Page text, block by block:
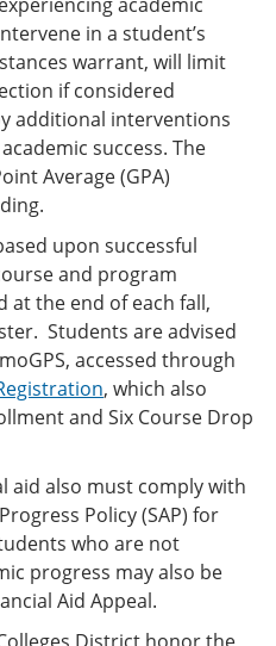
in a student’s
warrant, will limit
if considered
additional interventions
success. The
Average (GPA)
upon successful
and program
at the end of each fall,
Students are advised
accessed through
, which also
and Six Course Drop
aid also must comply with
Policy (SAP) for
who are not
progress may also be
Aid Appeal.